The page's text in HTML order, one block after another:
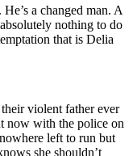
a changed man. A
nothing to do
that is Delia
violent father ever
now with the police on
left to run but
she shouldn’t